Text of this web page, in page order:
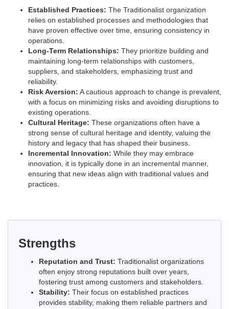
Established Practices: The Traditionalist organization
relies on established processes and methodologies that
have proven effective over time, ensuring consistency in
operations.
Long-Term Relationships: They prioritize building and
maintaining long-term relationships with customers,
suppliers, and stakeholders, emphasizing trust and
reliability.
Risk Aversion: A cautious approach to change is prevalent,
with a focus on minimizing risks and avoiding disruptions to
existing operations.
Cultural Heritage: These organizations often have a
strong sense of cultural heritage and identity, valuing the
history and legacy that has shaped their business.
Incremental Innovation: While they may embrace
innovation, it is typically done in an incremental manner,
ensuring that new ideas align with traditional values and
practices.
Strengths
Reputation and Trust: Traditionalist organizations
often enjoy strong reputations built over years,
fostering trust among customers and stakeholders.
Stability: Their focus on established practices
provides stability, making them reliable partners and